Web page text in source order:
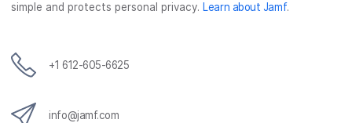
k
n
simple and protects personal privacy. Learn about Jamf.
+1 612-605-6625
info@jamf.com